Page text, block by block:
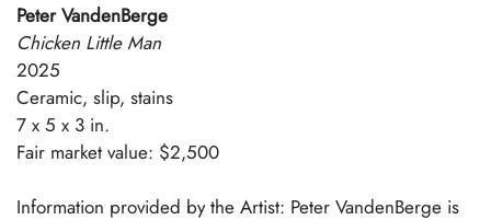
Peter VandenBerge
Chicken Little Man
2025
Ceramic, slip, stains
7 x 5 x 3 in.
Fair market value: $2,500
Information provided by the Artist: Peter VandenBerge is